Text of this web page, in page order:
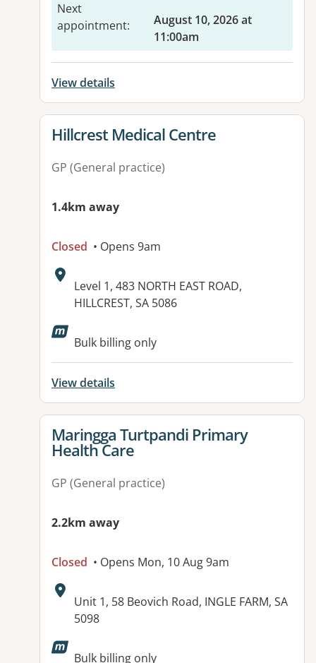
Next
appointment:
August 10, 2026 at
11:00am
View details
View details for
Hillcrest Medical Centre
GP (General practice)
1.4km away
Closed • Opens 9am
Address:
Level 1, 483 NORTH EAST ROAD,
HILLCREST, SA 5086
Available facilities:
Bulk billing only
View details
View details for
Maringga Turtpandi Primary
Health Care
GP (General practice)
2.2km away
Closed • Opens Mon, 10 Aug 9am
Address:
Unit 1, 58 Beovich Road, INGLE FARM, SA
5098
Available facilities:
Bulk billing only